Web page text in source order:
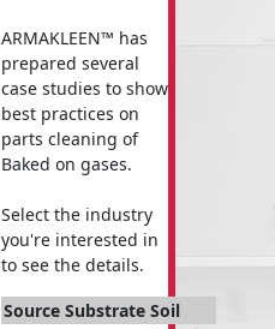
ARMAKLEEN™ has
prepared several
case studies to show
best practices on
parts cleaning of
Baked on gases.
Select the industry
you're interested in
to see the details.
Source Substrate Soil